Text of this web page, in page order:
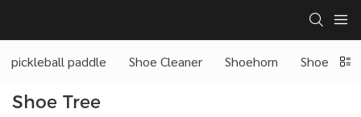
pickleball paddle Shoe Cleaner Shoehorn Shoe Tree
Shoe Tree